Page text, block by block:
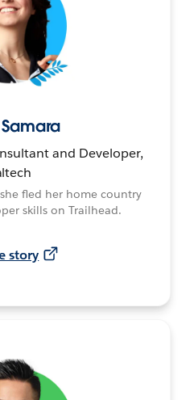
and Developer,
fled her home country
skills on Trailhead.
story